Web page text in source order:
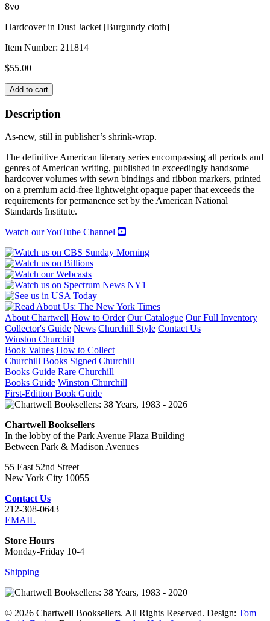
8vo
Hardcover in Dust Jacket [Burgundy cloth]
Item Number: 211814
$55.00
EUDORA
WELTY:
COMPLETE
NOVELS
quantity
Add to cart
Description
As-new, still in publisher’s shrink-wrap.
The definitive American literary series encompassing all periods and
genres of American writing, published in exceedingly handsome
hardcover volumes with sewn bindings and ribbon markers, printed
on a premium acid-free lightweight opaque paper that exceeds the
requirements for permanence set by the American National
Standards Institute.
Watch our YouTube Channel
About Chartwell How to Order Our Catalogue Our Full Inventory
Collector's Guide News Churchill Style Contact Us
Winston Churchill
Book Values How to Collect
Churchill Books Signed Churchill
Books Guide Rare Churchill
Books Guide Winston Churchill
First-Edition Book Guide
Chartwell Booksellers
In the lobby of the Park Avenue Plaza Building
Between Park & Madison Avenues
55 East 52nd Street
New York City 10055
Contact Us
212-308-0643
EMAIL
Store Hours
Monday-Friday 10-4
Shipping
© 2026 Chartwell Booksellers. All Rights Reserved. Design: Tom